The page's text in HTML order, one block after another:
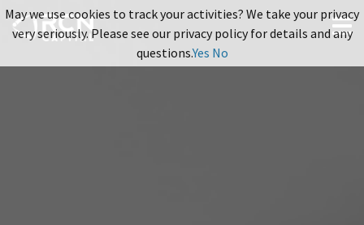
May we use cookies to track your activities? We take your privacy
very seriously. Please see our privacy policy for details and any
questions.Yes No